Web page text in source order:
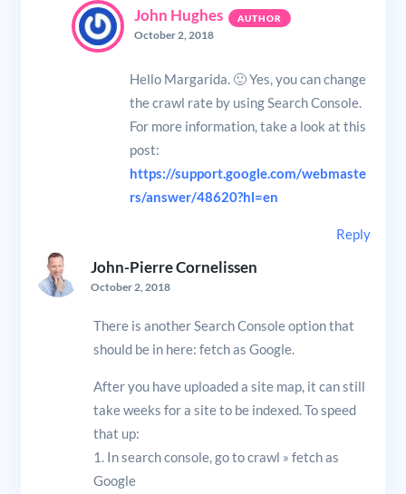
John Hughes
October 2, 2018
Hello Margarida. 🙂 Yes, you can change
the crawl rate by using Search Console.
For more information, take a look at this
post:
https://support.google.com/webmaste
rs/answer/48620?hl=en
Reply
John-Pierre Cornelissen
October 2, 2018
There is another Search Console option that
should be in here: fetch as Google.
After you have uploaded a site map, it can still
take weeks for a site to be indexed. To speed
that up:
1. In search console, go to crawl » fetch as
Google